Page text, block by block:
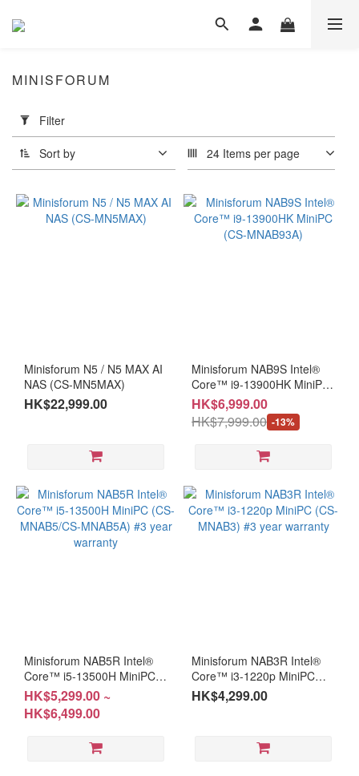
Filter
(0/20)
Gaming
(3)
I7
AMD
AMD
Ryzen
9 (3)
Ryzen
MINISFORUM
Filter
Sort by 24 Items per page
Minisforum N5 / N5 MAX AI
NAS (CS-MN5MAX)
HK$22,999.00
Minisforum NAB9S Intel®
Core™ i9-13900HK MiniPC
(CS-MNAB93A)
HK$6,999.00
HK$7,999.00 -13%
Minisforum NAB5R Intel®
Core™ i5-13500H MiniPC
(CS-MNAB5/CS-MNAB5A)
#3 year warranty
HK$5,299.00 ~
HK$6,499.00
Minisforum NAB3R Intel®
Core™ i3-1220p MiniPC
(CS-MNAB3) #3 year
warranty
HK$4,299.00